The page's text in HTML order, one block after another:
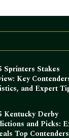
Sprinters Stakes
Key
and Expert
Kentucky Derby
and Picks:
Top